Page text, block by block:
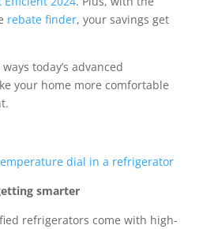
rebate finder, your savings get
today’s advanced
your home more comfortable
smarter
refrigerators come with high-